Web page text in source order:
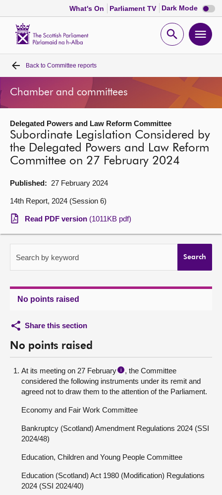
What's On Parliament TV Dark Mode Dark
mode
Open
Home
Bills and laws
MSPs
Chamber and committees
Get involved
Visit
Contact us
Back to Committee reports
Chamber and committees
Delegated Powers and Law Reform Committee
Subordinate Legislation Considered by
the Delegated Powers and Law Reform
Committee on 27 February 2024
Published: 27 February 2024
14th Report, 2024 (Session 6)
Read PDF version (1011KB pdf)
Search by keyword Search
No points raised
Share this section
No points raised
At its meeting on 27 February i
, the Committee
considered the following instruments under its remit and
agreed not to draw them to the attention of the Parliament.
Economy and Fair Work Committee
Bankruptcy (Scotland) Amendment Regulations 2024 (SSI
2024/48)
Education, Children and Young People Committee
Education (Scotland) Act 1980 (Modification) Regulations
2024 (SSI 2024/40)